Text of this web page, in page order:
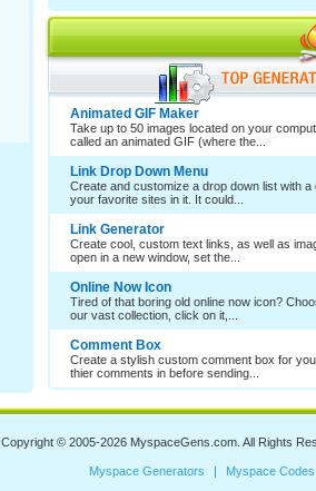
Animated GIF Maker
Take up to 50 images located on your
called an animated GIF (where the...
Link Drop Down Menu
Create and customize a drop down list with a
your favorite sites in it. It could...
Link Generator
Create cool, custom text links, as well as
open in a new window, set the...
Online Now Icon
Tired of that boring old online now icon?
our vast collection, click on it,...
Comment Box
Create a stylish custom comment box for
thier comments in before sending...
Copyright © 2005-2026 MyspaceGens.com . All Rights
Myspace Generators Myspace Codes